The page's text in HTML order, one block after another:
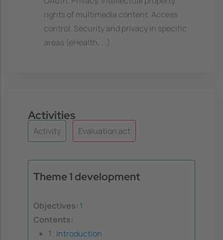
rights of multimedia content. Access
control. Security and privacy in specific
areas (eHealth, ...).
Activities
Activity Evaluation act
Theme 1 development
Objectives: 1
Contents:
1 . Introduction